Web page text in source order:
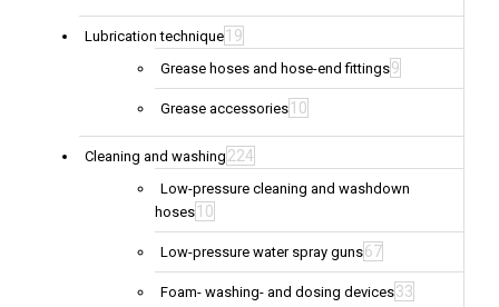
Lubrication technique 19
Grease hoses and hose-end fittings9
Grease accessories 10
Cleaning and washing 224
Low-pressure cleaning and washdown
hoses 10
Low-pressure water spray guns67
Foam- washing- and dosing devices33